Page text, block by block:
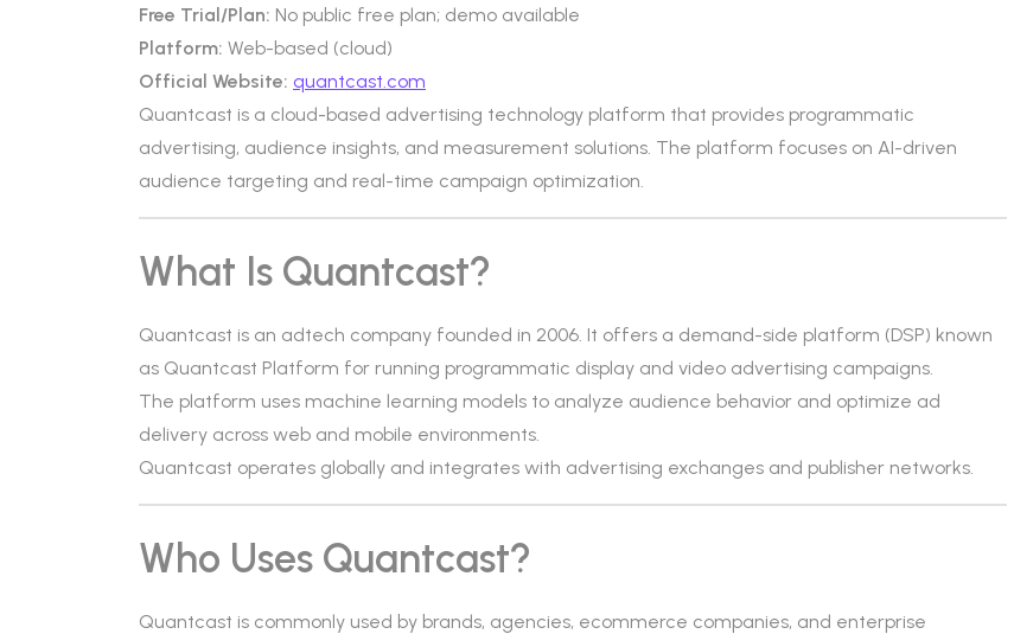
Free Trial/Plan: No public free plan; demo available
Platform: Web-based (cloud)
Official Website: quantcast.com
Quantcast is a cloud-based advertising technology platform that provides programmatic
advertising, audience insights, and measurement solutions. The platform focuses on AI-driven
audience targeting and real-time campaign optimization.
What Is Quantcast?
Quantcast is an adtech company founded in 2006. It offers a demand-side platform (DSP) known
as Quantcast Platform for running programmatic display and video advertising campaigns.
The platform uses machine learning models to analyze audience behavior and optimize ad
delivery across web and mobile environments.
Quantcast operates globally and integrates with advertising exchanges and publisher networks.
Who Uses Quantcast?
Quantcast is commonly used by brands, agencies, ecommerce companies, and enterprise